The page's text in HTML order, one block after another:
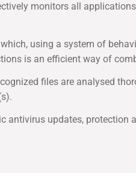
monitors all
using a system of
is an efficient way of
files are analysed
antivirus updates,